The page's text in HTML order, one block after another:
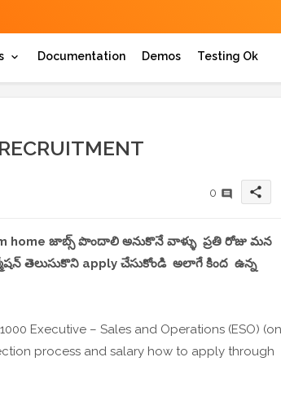
Documentation Demos Testing Ok
0 share
home జాబ్స్ పొందాలి అనుకొనే వాళ్ళు ప్రతి రోజు మన
తెలుసుకొని apply చేసుకోండి అలాగే కింద ఉన్న
Executive – Sales and Operations (ESO) (on
process and salary how to apply through